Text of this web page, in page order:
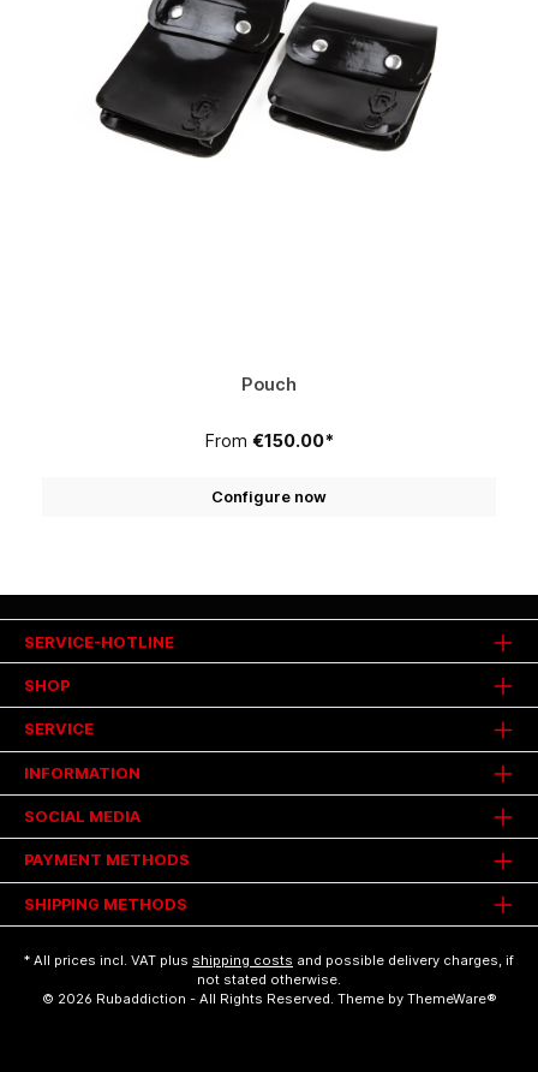
Pouch
From €150.00*
Configure now
SHOP
SERVICE
INFORMATION
SERVICE-HOTLINE
SOCIAL MEDIA
PAYMENT METHODS
SHIPPING METHODS
* All prices incl. VAT plus shipping costs and possible delivery charges, if
not stated otherwise.
© 2026 Rubaddiction - All Rights Reserved. Theme by ThemeWare®